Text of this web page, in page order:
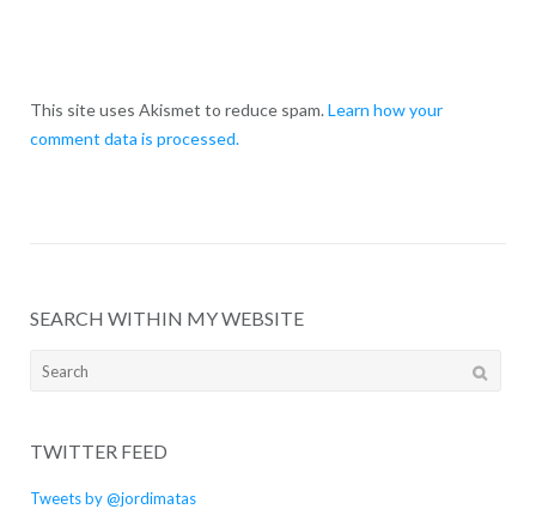
This site uses Akismet to reduce spam. Learn how your
comment data is processed.
SEARCH WITHIN MY WEBSITE
Search
TWITTER FEED
Tweets by @jordimatas